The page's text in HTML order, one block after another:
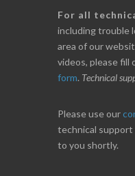
For all
including trouble
area of our
videos, please fill
form. Technical
Please use our
technical support
to you shortly.